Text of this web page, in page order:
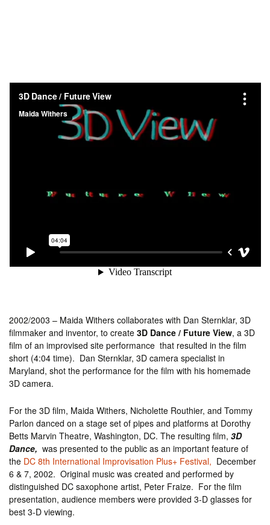
2002/2003 – Maida Withers collaborates with Dan Sternklar, 3D
filmmaker and inventor, to create 3D Dance / Future View, a 3D
film of an improvised site performance that resulted in the film
short (4:04 time). Dan Sternklar, 3D camera specialist in
Maryland, shot the performance for the film with his homemade
3D camera.
For the 3D film, Maida Withers, Nicholette Routhier, and Tommy
Parlon danced on a stage set of pipes and platforms at Dorothy
Betts Marvin Theatre, Washington, DC. The resulting film, 3D
Dance, was presented to the public as an important feature of
the DC 8th International Improvisation Plus+ Festival, December
6 & 7, 2002. Original music was created and performed by
distinguished DC saxophone artist, Peter Fraize. For the film
presentation, audience members were provided 3-D glasses for
best 3-D viewing.